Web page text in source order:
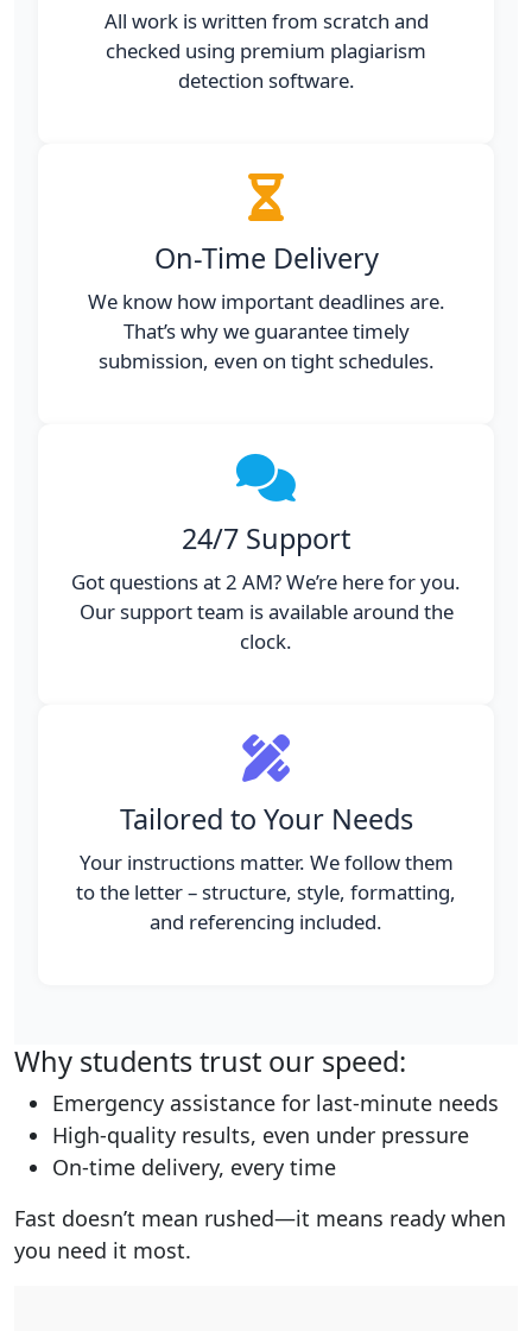
All work is written from scratch and
checked using premium plagiarism
detection software.
On-Time Delivery
We know how important deadlines are.
That’s why we guarantee timely
submission, even on tight schedules.
24/7 Support
Got questions at 2 AM? We’re here for you.
Our support team is available around the
clock.
Tailored to Your Needs
Your instructions matter. We follow them
to the letter – structure, style, formatting,
and referencing included.
Why students trust our speed:
Emergency assistance for last-minute needs
High-quality results, even under pressure
On-time delivery, every time
Fast doesn’t mean rushed—it means ready when
you need it most.